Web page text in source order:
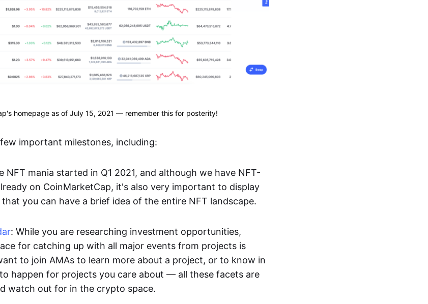
homepage as of July 15, 2021 — remember this for posterity!
few important milestones, including:
NFT mania started in Q1 2021, and although we have NFT-
on CoinMarketCap, it's also very important to display
you can have a brief idea of the entire NFT landscape.
: While you are researching investment opportunities,
for catching up with all major events from projects is
to join AMAs to learn more about a project, or to know in
happen for projects you care about — all these facets are
watch out for in the crypto space.